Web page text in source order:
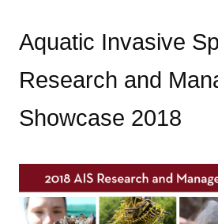
Aquatic Invasive
Research and
Showcase 2018